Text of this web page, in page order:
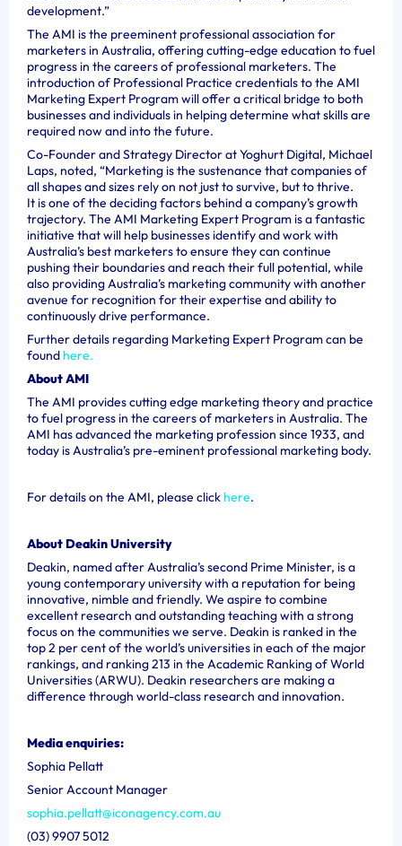
development.”
The AMI is the preeminent professional association for
marketers in Australia, offering cutting-edge education to fuel
progress in the careers of professional marketers. The
introduction of Professional Practice credentials to the AMI
Marketing Expert Program will offer a critical bridge to both
businesses and individuals in helping determine what skills are
required now and into the future.
Co-Founder and Strategy Director at Yoghurt Digital, Michael
Laps, noted, “Marketing is the sustenance that companies of
all shapes and sizes rely on not just to survive, but to thrive.
It is one of the deciding factors behind a company’s growth
trajectory. The AMI Marketing Expert Program is a fantastic
initiative that will help businesses identify and work with
Australia’s best marketers to ensure they can continue
pushing their boundaries and reach their full potential, while
also providing Australia’s marketing community with another
avenue for recognition for their expertise and ability to
continuously drive performance.
Further details regarding Marketing Expert Program can be
found here.
About AMI
The AMI provides cutting edge marketing theory and practice
to fuel progress in the careers of marketers in Australia. The
AMI has advanced the marketing profession since 1933, and
today is Australia’s pre-eminent professional marketing body.
For details on the AMI, please click here.
About Deakin University
Deakin, named after Australia’s second Prime Minister, is a
young contemporary university with a reputation for being
innovative, nimble and friendly. We aspire to combine
excellent research and outstanding teaching with a strong
focus on the communities we serve. Deakin is ranked in the
top 2 per cent of the world’s universities in each of the major
rankings, and ranking 213 in the Academic Ranking of World
Universities (ARWU). Deakin researchers are making a
difference through world-class research and innovation.
Media enquiries:
Sophia Pellatt
Senior Account Manager
sophia.pellatt@iconagency.com.au
(03) 9907 5012